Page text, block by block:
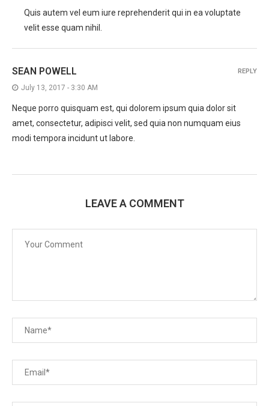
Quis autem vel eum iure reprehenderit qui in ea voluptate
velit esse quam nihil.
SEAN POWELL
July 13, 2017 - 3:30 AM
Neque porro quisquam est, qui dolorem ipsum quia dolor sit
amet, consectetur, adipisci velit, sed quia non numquam eius
modi tempora incidunt ut labore.
REPLY
LEAVE A COMMENT